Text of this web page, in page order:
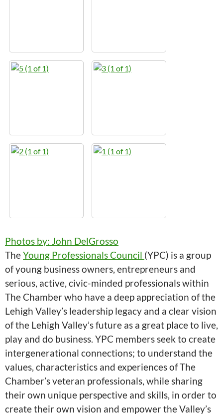
Photos by: John DelGrosso
TheYoung Professionals Council (YPC) is a group
of young business owners, entrepreneurs and
serious, active, civic-minded professionals within
The Chamber who have a deep appreciation of the
Lehigh Valley’s leadership legacy and a clear vision
of the Lehigh Valley’s future as a great place to live,
play and do business. YPC members seek to create
intergenerational connections; to understand the
values, characteristics and experiences of The
Chamber’s veteran professionals, while sharing
their own unique perspective and skills, in order to
create their own vision and empower the Valley’s